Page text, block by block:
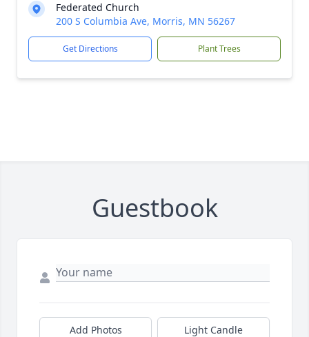
Federated Church
200 S Columbia Ave, Morris, MN 56267
Get Directions Plant Trees
Guestbook
Add Photos Light Candle